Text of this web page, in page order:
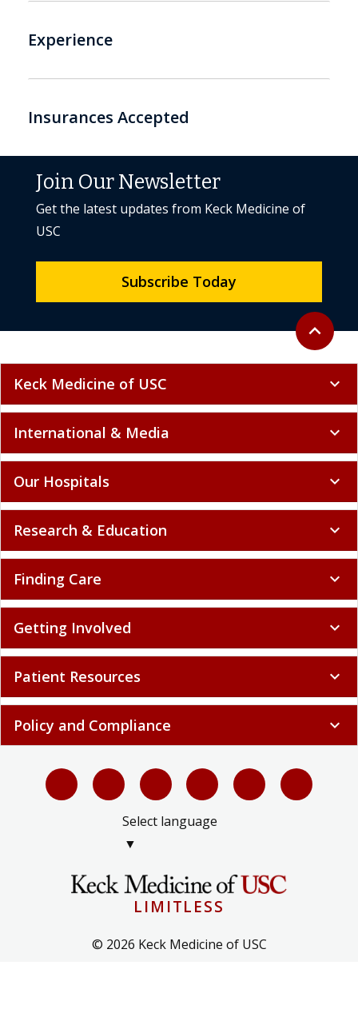
Experience
Insurances Accepted
Back to
expand_less
Join Our Newsletter
Get the latest updates from Keck Medicine of
USC
Subscribe Today
Keck Medicine of USC expand_more
International & Media expand_more
Our Hospitals expand_more
Research & Education expand_more
Finding Care expand_more
Getting Involved expand_more
Patient Resources expand_more
Policy and Compliance expand_more
Select language
▼
LIMITLESS
© 2026 Keck Medicine of USC